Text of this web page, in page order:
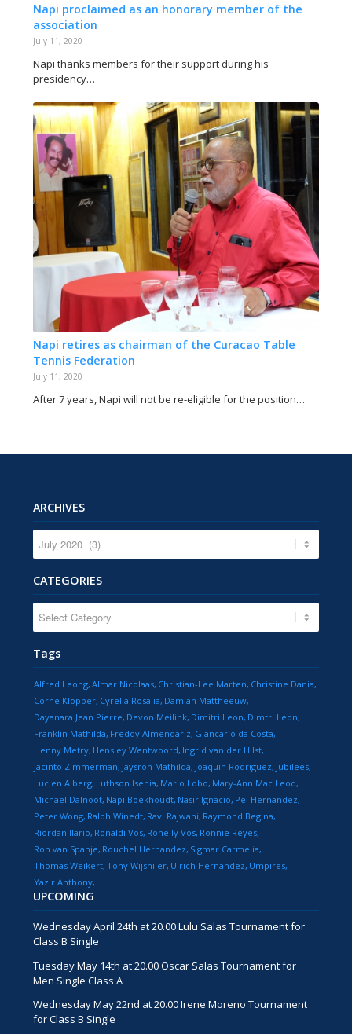
Napi proclaimed as an honorary member of the
association
July 11, 2020
Napi thanks members for their support during his
presidency…
Napi retires as chairman of the Curacao Table
Tennis Federation
July 11, 2020
After 7 years, Napi will not be re-eligible for the position…
ARCHIVES
CATEGORIES
Tags
Alfred Leong Almar Nicolaas Christian-Lee Marten Christine Dania
Corné Klopper Cyrella Rosalia Damian Mattheeuw
Dayanara Jean Pierre Devon Meilink Dimitri Leon Dimtri Leon
Franklin Mathilda Freddy Almendariz Giancarlo da Costa
Henny Metry Hensley Wentwoord Ingrid van der Hilst
Jacinto Zimmerman Jaysron Mathilda Joaquin Rodriguez Jubilees
Lucien Alberg Luthson Isenia Mario Lobo Mary-Ann Mac Leod
Michael Dalnoot Napi Boekhoudt Nasir Ignacio Pel Hernandez
Peter Wong Ralph Winedt Ravi Rajwani Raymond Begina
Riordan Ilario Ronaldi Vos Ronelly Vos Ronnie Reyes
Ron van Spanje Rouchel Hernandez Sigmar Carmelia
Thomas Weikert Tony Wijshijer Ulrich Hernandez Umpires
Yazir Anthony
UPCOMING
Wednesday April 24th at 20.00 Lulu Salas Tournament for
Class B Single
Tuesday May 14th at 20.00 Oscar Salas Tournament for
Men Single Class A
Wednesday May 22nd at 20.00 Irene Moreno Tournament
for Class B Single